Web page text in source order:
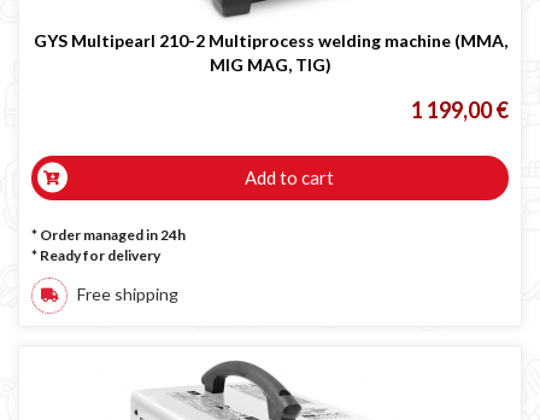
GYS Multipearl 210-2 Multiprocess welding machine (MMA,
MIG MAG, TIG)
1 199,00 €
Add to cart
* Order managed in 24h
* Ready for delivery
Free shipping